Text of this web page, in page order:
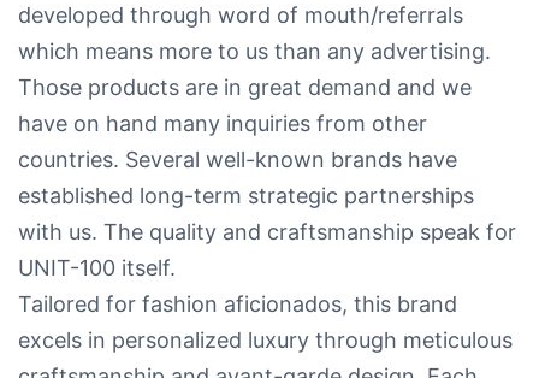
developed through word of mouth/referrals
which means more to us than any advertising.
Those products are in great demand and we
have on hand many inquiries from other
countries. Several well-known brands have
established long-term strategic partnerships
with us. The quality and craftsmanship speak for
UNIT-100 itself.
Tailored for fashion aficionados, this brand
excels in personalized luxury through meticulous